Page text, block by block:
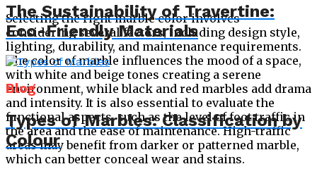
Selecting the right marble color involves
considering several factors, including design style,
lighting, durability, and maintenance requirements.
The color of marble influences the mood of a space,
with white and beige tones creating a serene
environment, while black and red marbles add drama
and intensity. It is also essential to evaluate the
functional aspects, such as the level of foot traffic in
the area and the ease of maintenance. High-traffic
areas may benefit from darker or patterned marble,
which can better conceal wear and stains.
The Sustainability of Travertine:
Eco-Friendly Materials
Blog
Types of Marbles: Classification by
Colour